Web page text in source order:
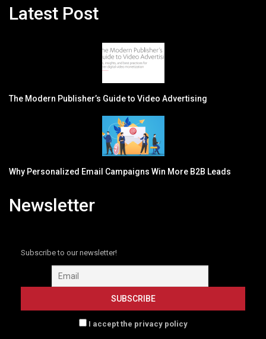
Latest Post
The Modern Publisher’s Guide to Video Advertising
Why Personalized Email Campaigns Win More B2B Leads
Newsletter
Subscribe to our newsletter!
I accept the privacy policy